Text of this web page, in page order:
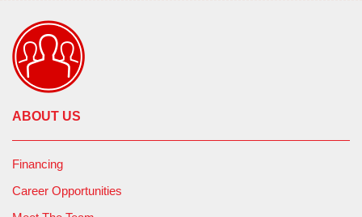
ABOUT US
Financing
Career Opportunities